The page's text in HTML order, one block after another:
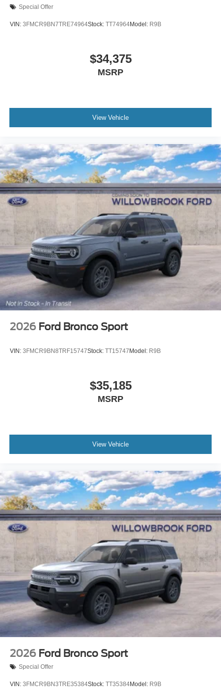
Special Offer
VIN: 3FMCR9BN7TRE74964Stock: TT74964Model: R9B
$34,375
MSRP
View Vehicle
2026 Ford Bronco Sport
VIN: 3FMCR9BN8TRF15747Stock: TT15747 Model: R9B
$35,185
MSRP
View Vehicle
2026 Ford Bronco Sport
Special Offer
VIN: 3FMCR9BN3TRE35384Stock: TT35384Model: R9B